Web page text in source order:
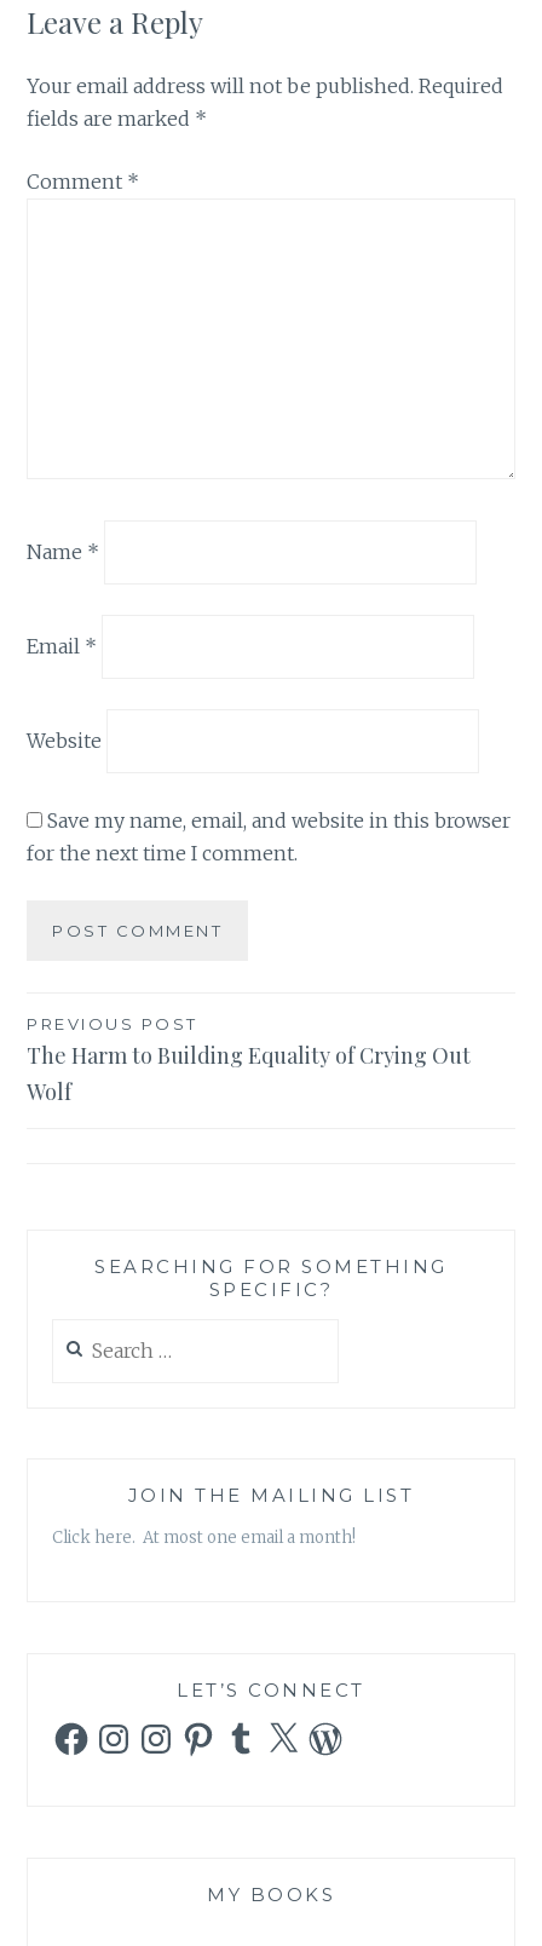
Leave a Reply
Your email address will not be published. Required
fields are marked *
Comment *
Name *
Email *
Website
Save my name, email, and website in this browser
for the next time I comment.
Post
navigation
PREVIOUS POST
The Harm to Building Equality of Crying Out
Wolf
SEARCHING FOR SOMETHING
SPECIFIC?
for:
JOIN THE MAILING LIST
Click here. At most one email a month!
LET’S CONNECT
FacebookInstagramInstagramPinterestTumblr
X WordPress
MY BOOKS